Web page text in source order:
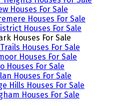
Houses For Sale
Houses For Sale
Houses For Sale
Houses For Sale
Houses For Sale
Houses For Sale
Houses For Sale
Houses For Sale
Hills Houses For Sale
Houses For Sale